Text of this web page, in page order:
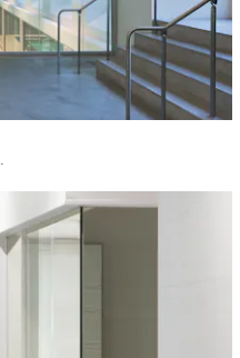
.
fullscreen